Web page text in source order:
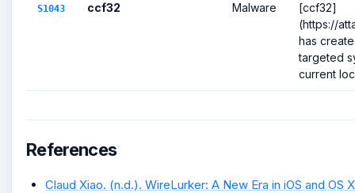
S1043 ccf32 Malware
[ccf32]
(https://
has
targeted
current
References
Claud Xiao. (n.d.). WireLurker: A New Era in iOS and OS